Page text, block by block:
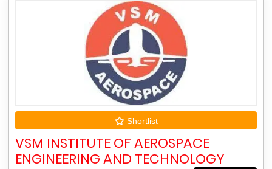
Shortlist
VSM INSTITUTE OF AEROSPACE
ENGINEERING AND TECHNOLOGY